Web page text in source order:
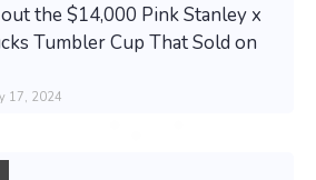
the $14,000 Pink Stanley x
Tumbler Cup That Sold on
17, 2024